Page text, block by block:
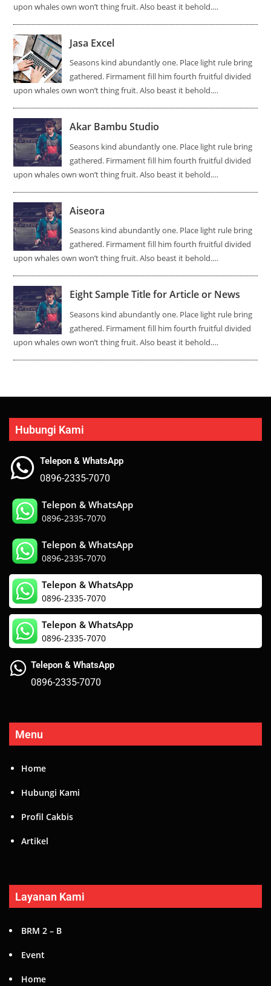
upon whales own won’t thing fruit. Also beast it behold.…
Jasa Excel
Seasons kind abundantly one. Place light rule bring
gathered. Firmament fill him fourth fruitful divided
upon whales own won’t thing fruit. Also beast it behold.…
Akar Bambu Studio
Seasons kind abundantly one. Place light rule bring
gathered. Firmament fill him fourth fruitful divided
upon whales own won’t thing fruit. Also beast it behold.…
Aiseora
Seasons kind abundantly one. Place light rule bring
gathered. Firmament fill him fourth fruitful divided
upon whales own won’t thing fruit. Also beast it behold.…
Eight Sample Title for Article or News
Seasons kind abundantly one. Place light rule bring
gathered. Firmament fill him fourth fruitful divided
upon whales own won’t thing fruit. Also beast it behold.…
Hubungi Kami
Telepon & WhatsApp
0896-2335-7070
Telepon & WhatsApp
0896-2335-7070
Telepon & WhatsApp
0896-2335-7070
Telepon & WhatsApp
0896-2335-7070
Telepon & WhatsApp
0896-2335-7070
Telepon & WhatsApp
0896-2335-7070
Menu
Home
Hubungi Kami
Profil Cakbis
Artikel
Layanan Kami
BRM 2 – B
Event
Home